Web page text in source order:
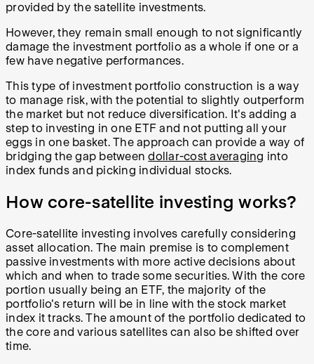
provided by the satellite investments.
However, they remain small enough to not significantly
damage the investment portfolio as a whole if one or a
few have negative performances.
This type of investment portfolio construction is a way
to manage risk, with the potential to slightly outperform
the market but not reduce diversification. It's adding a
step to investing in one ETF and not putting all your
eggs in one basket. The approach can provide a way of
bridging the gap betweendollar-cost averaging into
index funds and picking individual stocks.
How core-satellite investing works?
Core-satellite investing involves carefully considering
asset allocation. The main premise is to complement
passive investments with more active decisions about
which and when to trade some securities. With the core
portion usually being an ETF, the majority of the
portfolio's return will be in line with the stock market
index it tracks. The amount of the portfolio dedicated to
the core and various satellites can also be shifted over
time.